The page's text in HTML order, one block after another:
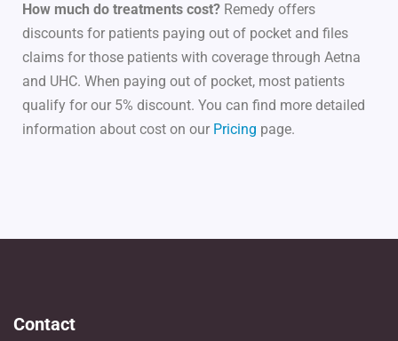
How much do treatments cost? Remedy offers
discounts for patients paying out of pocket and files
claims for those patients with coverage through Aetna
and UHC. When paying out of pocket, most patients
qualify for our 5% discount. You can find more detailed
information about cost on our Pricing page.
Contact